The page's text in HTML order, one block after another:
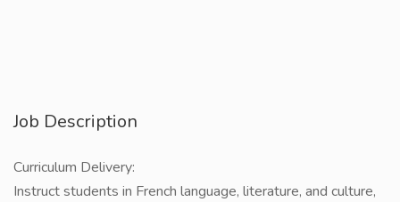
Job Description
Curriculum Delivery:
Instruct students in French language, literature, and culture,